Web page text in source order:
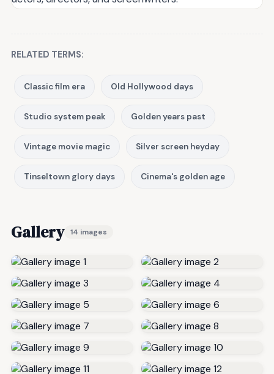
RELATED TERMS:
Classic film era Old Hollywood days
Studio system peak Golden years past
Vintage movie magic Silver screen heyday
Tinseltown glory days Cinema's golden age
Gallery 14 images